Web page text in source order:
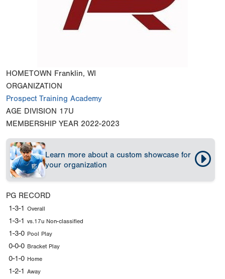
HOMETOWN Franklin, WI
ORGANIZATION
Prospect Training Academy
AGE DIVISION 17U
MEMBERSHIP YEAR 2022-2023
Learn more about a custom showcase for
your organization
PG RECORD
1-3-1 Overall
1-3-1 vs.17u Non-classified
1-3-0 Pool Play
0-0-0 Bracket Play
0-1-0 Home
1-2-1 Away